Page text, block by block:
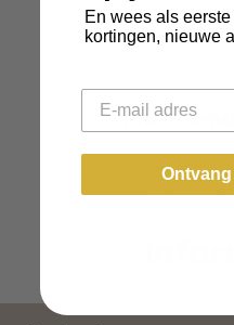
100%
All cases are made of
En wees als
kortingen, nieuwe
Email